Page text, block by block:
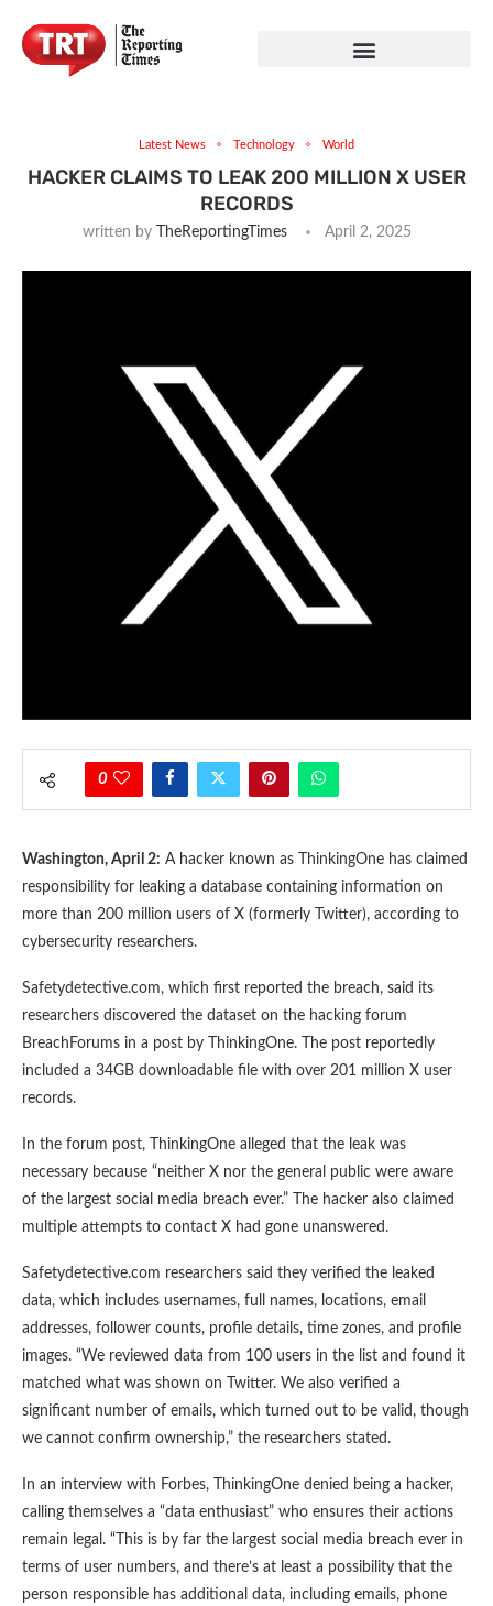
Latest News Technology World
HACKER CLAIMS TO LEAK 200 MILLION X USER
RECORDS
written by TheReportingTimes April 2, 2025
0
Washington, April 2: A hacker known as ThinkingOne has claimed
responsibility for leaking a database containing information on
more than 200 million users of X (formerly Twitter), according to
cybersecurity researchers.
Safetydetective.com, which first reported the breach, said its
researchers discovered the dataset on the hacking forum
BreachForums in a post by ThinkingOne. The post reportedly
included a 34GB downloadable file with over 201 million X user
records.
In the forum post, ThinkingOne alleged that the leak was
necessary because “neither X nor the general public were aware
of the largest social media breach ever.” The hacker also claimed
multiple attempts to contact X had gone unanswered.
Safetydetective.com researchers said they verified the leaked
data, which includes usernames, full names, locations, email
addresses, follower counts, profile details, time zones, and profile
images. “We reviewed data from 100 users in the list and found it
matched what was shown on Twitter. We also verified a
significant number of emails, which turned out to be valid, though
we cannot confirm ownership,” the researchers stated.
In an interview with Forbes, ThinkingOne denied being a hacker,
calling themselves a “data enthusiast” who ensures their actions
remain legal. “This is by far the largest social media breach ever in
terms of user numbers, and there’s at least a possibility that the
person responsible has additional data, including emails, phone